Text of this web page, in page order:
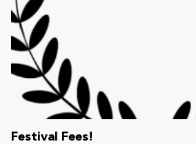
Festival Fees!